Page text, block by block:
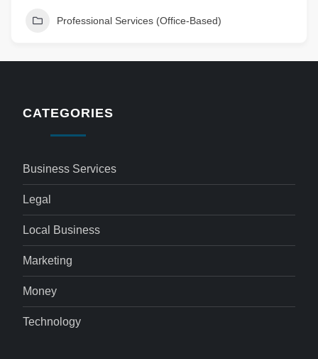
Professional Services (Office-Based)
CATEGORIES
Business Services
Legal
Local Business
Marketing
Money
Technology